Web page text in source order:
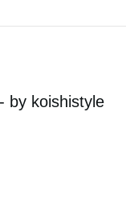
by koishistyle